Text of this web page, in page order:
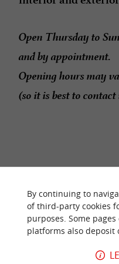
Open Thursday to
and by appointment.
Opening hours may
(so it is best to contact
RIDE
By continuing to
of third-party cookies
purposes. Some
platforms also deposit